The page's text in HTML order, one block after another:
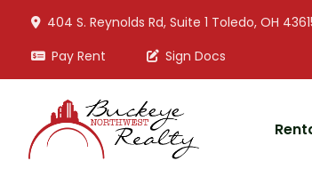
404 S. Reynolds Rd, Suite 1 Toledo, OH
Pay Rent
Sign Docs